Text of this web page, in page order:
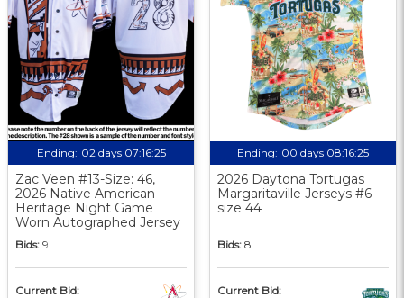
Ending: 02 days 07:16:24
Zac Veen #13-Size: 46,
2026 Native American
Heritage Night Game
Worn Autographed Jersey
Bids: 9
Current Bid:
Ending: 00 days 08:16:24
2026 Daytona Tortugas
Margaritaville Jerseys #6
size 44
Bids: 8
Current Bid: